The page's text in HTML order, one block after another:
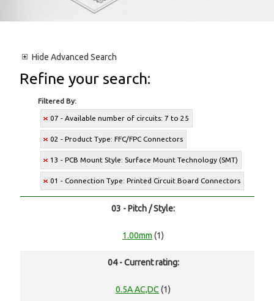
Hide Advanced Search
Refine your search:
Filtered By:
07 - Available number of circuits: 7 to 25
02 - Product Type: FFC/FPC Connectors
13 - PCB Mount Style: Surface Mount Technology (SMT)
01 - Connection Type: Printed Circuit Board Connectors
03 - Pitch / Style:
1.00mm (1)
04 - Current rating:
0.5A AC,DC (1)